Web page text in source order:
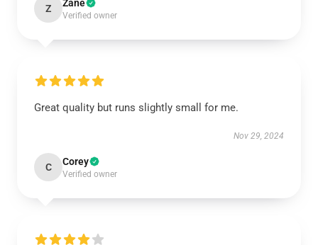
Z Zane
Verified owner
Great quality but runs slightly small for me.
Nov 29, 2024
C Corey
Verified owner